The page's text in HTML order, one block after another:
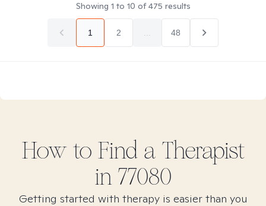
Showing 1 to 10 of475 results
1 2 48
How to Find a Therapist
in 77080
Getting started with therapy is easier than you